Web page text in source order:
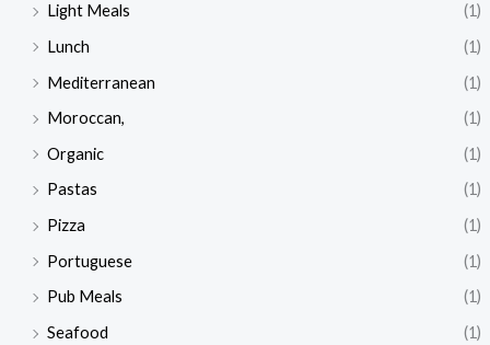
Light Meals
(1)
Lunch
(1)
Mediterranean
(1)
Moroccan,
(1)
Organic
(1)
Pastas
(1)
Pizza
(1)
Portuguese
(1)
Pub Meals
(1)
Seafood
(1)